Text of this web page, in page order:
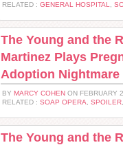
RELATED : GENERAL HOSPITAL
The Young and the
Martinez Plays
Adoption Nightmare
BY MARCY COHEN ON FEBRUARY
RELATED : SOAP OPERA SPOILER
The Young and the